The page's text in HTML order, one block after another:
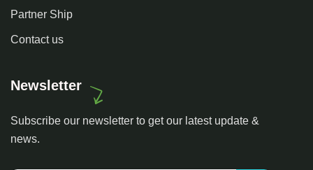
Partner Ship
Contact us
Newsletter
Subscribe our newsletter to get our latest update &
news.